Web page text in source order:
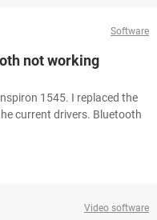
Software
not working
1545. I replaced the
current drivers. Bluetooth
Video software